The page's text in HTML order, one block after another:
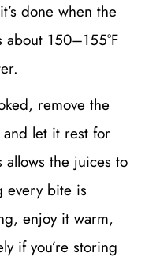
done when the
150–155°F
remove the
let it rest for
allows the juices to
every bite is
enjoy it warm,
if you’re storing